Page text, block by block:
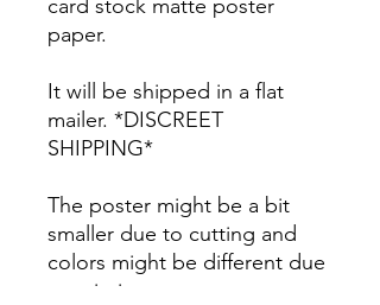
card stock matte poster
paper.
It will be shipped in a flat
mailer. *DISCREET
SHIPPING*
The poster might be a bit
smaller due to cutting and
colors might be different due
to printing.